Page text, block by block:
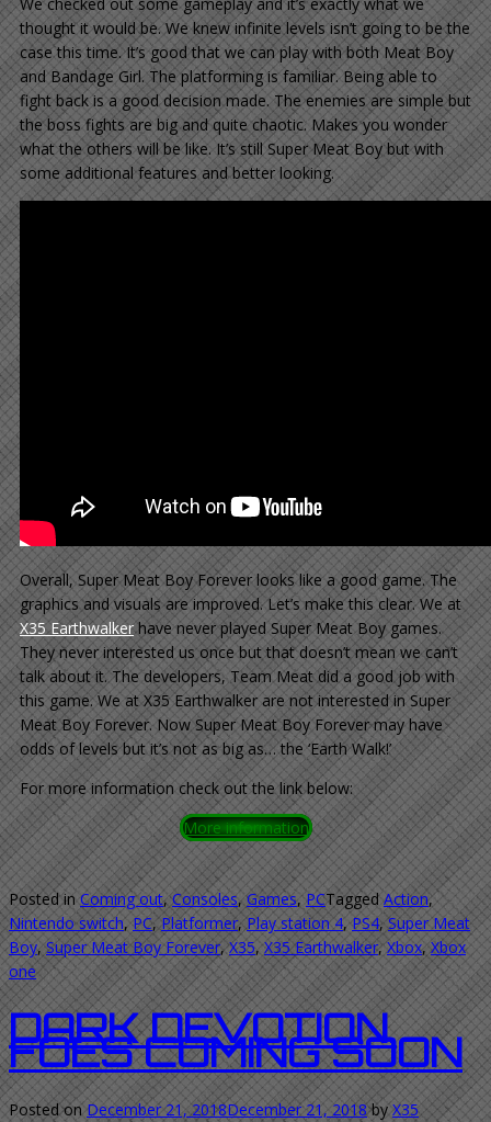
We checked out some gameplay and it’s exactly what we
thought it would be. We knew infinite levels isn’t going to be the
case this time. It’s good that we can play with both Meat Boy
and Bandage Girl. The platforming is familiar. Being able to
fight back is a good decision made. The enemies are simple but
the boss fights are big and quite chaotic. Makes you wonder
what the others will be like. It’s still Super Meat Boy but with
some additional features and better looking.
Overall, Super Meat Boy Forever looks like a good game. The
graphics and visuals are improved. Let’s make this clear. We at
X35 Earthwalkerhave never played Super Meat Boy games.
They never interested us once but that doesn’t mean we can’t
talk about it. The developers, Team Meat did a good job with
this game. We at X35 Earthwalker are not interested in Super
Meat Boy Forever. Now Super Meat Boy Forever may have
odds of levels but it’s not as big as… the ‘Earth Walk!’
For more information check out the link below:
More information
Posted inComing out,Consoles,Games,PCTaggedAction,
Nintendo switch,PC,Platformer,Play station 4,PS4,Super Meat
Boy,Super Meat Boy Forever,X35,X35 Earthwalker,Xbox,Xbox
one
DARK DEVOTION.
FOES COMING SOON
Posted onDecember 21, 2018December 21, 2018byX35